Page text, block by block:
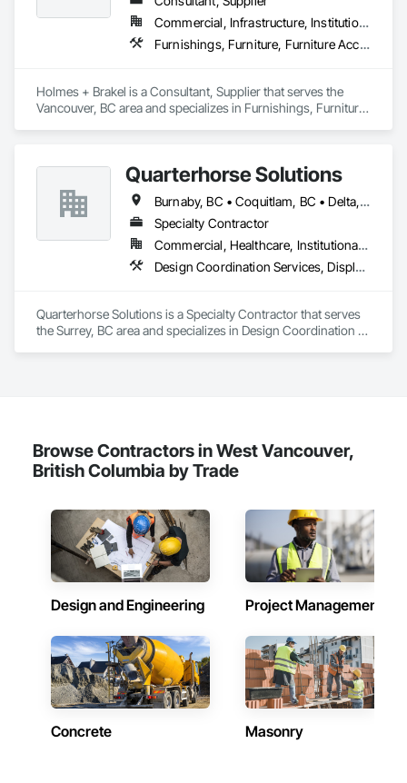
and is proud to be a company that places an equal value on
both.
Commercial, Infrastructure, Institutional
Furnishings, Furniture, Furniture Accessories, Glass Glazing
Holmes + Brakel is a Consultant, Supplier that serves the
Vancouver, BC area and specializes in Furnishings, Furniture,
Quarterhorse Solutions
Burnaby, BC • Coquitlam, BC • Delta, BC • Langley Twp, BC • Langley, BC • New Westminster, BC • North Vancouver, BC • Port Coquitlam, BC • Richmond, BC • Squamish, BC • Surrey, BC • Vancouver, BC • White Rock, BC
Specialty Contractor
Commercial, Healthcare, Institutional, Residential
Design Coordination Services, Display Cases, Furnishings, Glazing Surface Films, Information Management and Presentation, Interior Specialties, Interior Wall Paneling, Manufactured Site Specialties, Ornamental Woodwork, Signage, Special Structures, Special Wall Surfacing, Temporary Signage, Wall Coverings, Wall Panels, Wall Specialties
Quarterhorse Solutions is a Specialty Contractor that serves
the Surrey, BC area and specializes in Design Coordination
Browse Contractors in West Vancouver,
British Columbia by Trade
Design and Engineering Project Management
Concrete Masonry